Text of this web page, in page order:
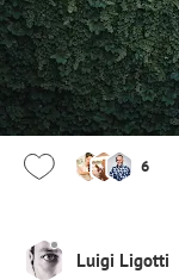
6
Luigi Ligotti